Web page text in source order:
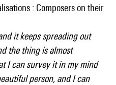
: Composers on their
it keeps spreading out
the thing is almost
I can survey it in my mind
person, and I can